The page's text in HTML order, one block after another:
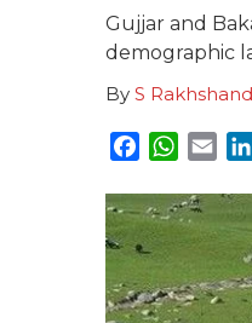
Gujjar and
demographic
By S
Facebook